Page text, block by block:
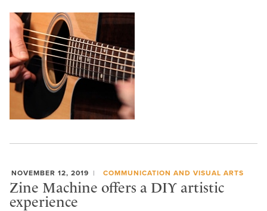
NOVEMBER 12, 2019 COMMUNICATION AND VISUAL ARTS
Zine Machine offers a DIY artistic
experience